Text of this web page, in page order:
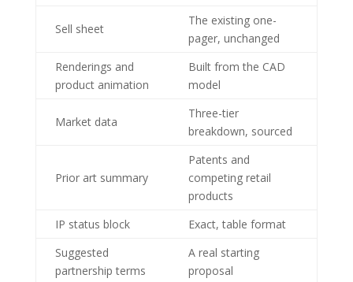
Sell sheet
The existing one-
pager, unchanged
Renderings and
product animation
Built from the CAD
model
Market data
Three-tier
breakdown, sourced
Prior art summary
Patents and
competing retail
products
IP status block
Exact, table format
Suggested
partnership terms
A real starting
proposal